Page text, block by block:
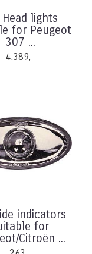
lights
for Peugeot
307 ...
4.389,-
indicators
for
Citroën ...